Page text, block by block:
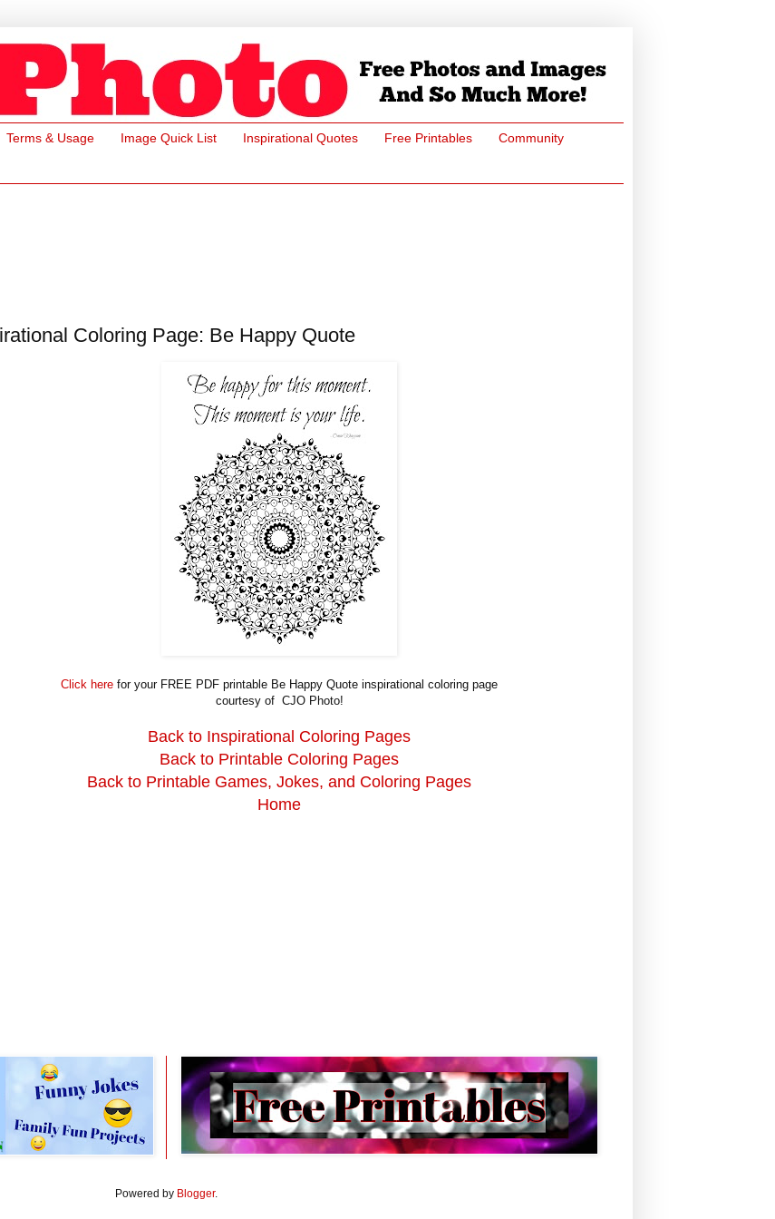
Terms & Usage Image Quick List Inspirational Quotes Free Printables Community
Coloring Page: Be Happy Quote
Click here for your FREE PDF printable Be Happy Quote inspirational coloring page
courtesy of CJO Photo!
Back to Inspirational Coloring Pages
Back to Printable Coloring Pages
Back to Printable Games, Jokes, and Coloring Pages
Home
Powered by Blogger.